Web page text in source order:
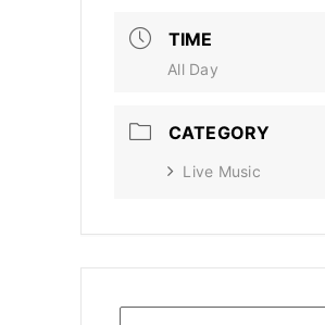
TIME
All Day
CATEGORY
Live Music